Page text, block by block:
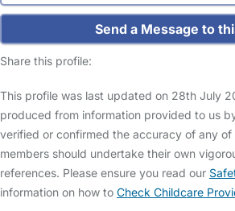
Send a Message to
Share this profile:
This profile was last updated on 28th July
produced from information provided to us
verified or confirmed the accuracy of any of
members should undertake their own
references. Please ensure you read our
information on how to Check Childcare